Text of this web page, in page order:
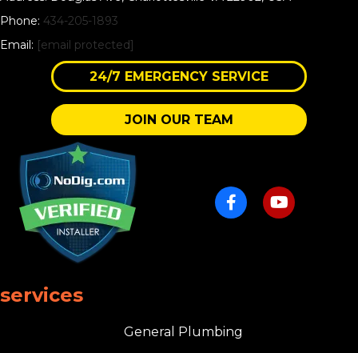
Phone: 434-205-1893
Email: [email protected]
24/7 EMERGENCY SERVICE
JOIN OUR TEAM
services
General Plumbing